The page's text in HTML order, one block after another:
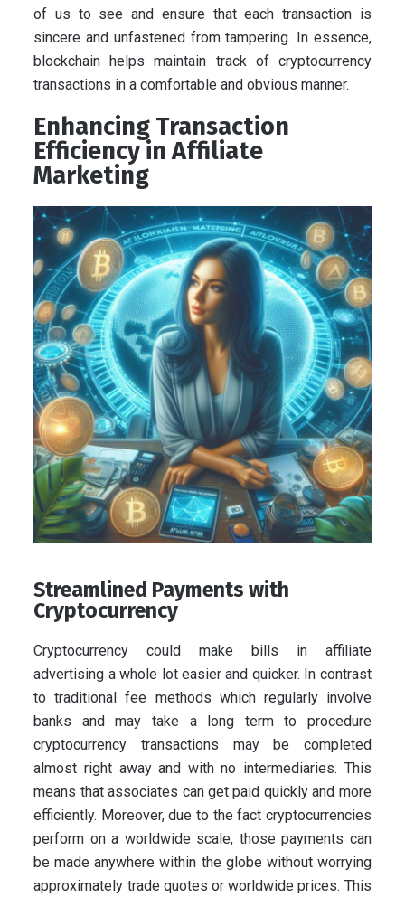
of us to see and ensure that each transaction is
sincere and unfastened from tampering. In essence,
blockchain helps maintain track of cryptocurrency
transactions in a comfortable and obvious manner.
Enhancing Transaction
Efficiency in Affiliate
Marketing
Streamlined Payments with
Cryptocurrency
Cryptocurrency could make bills in affiliate
advertising a whole lot easier and quicker. In contrast
to traditional fee methods which regularly involve
banks and may take a long term to procedure
cryptocurrency transactions may be completed
almost right away and with no intermediaries. This
means that associates can get paid quickly and more
efficiently. Moreover, due to the fact cryptocurrencies
perform on a worldwide scale, those payments can
be made anywhere within the globe without worrying
approximately trade quotes or worldwide prices. This